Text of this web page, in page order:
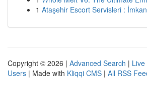
1 Ataşehir Escort Servisleri :
Copyright © 2026 | Advanced Search | Live
Users | Made with Kliqqi CMS | All RSS